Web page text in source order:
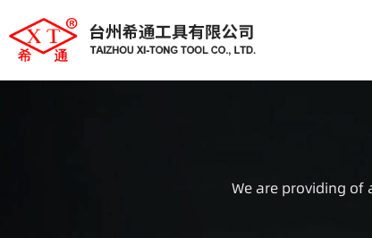
We are providing of